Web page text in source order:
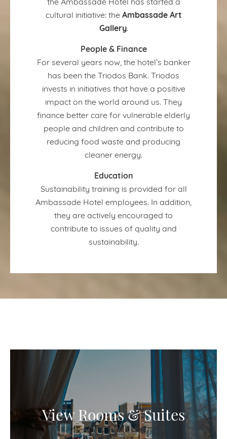
cultural initiative: the Ambassade Art
Gallery.
People & Finance
For several years now, the hotel’s banker
has been the Triodos Bank. Triodos
invests in initiatives that have a positive
impact on the world around us. They
finance better care for vulnerable elderly
people and children and contribute to
reducing food waste and producing
cleaner energy.
Education
Sustainability training is provided for all
Ambassade Hotel employees. In addition,
they are actively encouraged to
contribute to issues of quality and
sustainability.
View Rooms & Suites